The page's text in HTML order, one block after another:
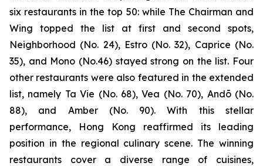
six restaurants in the top 50: while The Chairman and
Wing topped the list at first and second spots,
Neighborhood (No. 24), Estro (No. 32), Caprice (No.
35), and Mono (No.46) stayed strong on the list. Four
other restaurants were also featured in the extended
list, namely Ta Vie (No. 68), Vea (No. 70), Andō (No.
88), and Amber (No. 90). With this stellar
performance, Hong Kong reaffirmed its leading
position in the regional culinary scene. The winning
restaurants cover a diverse range of cuisines,